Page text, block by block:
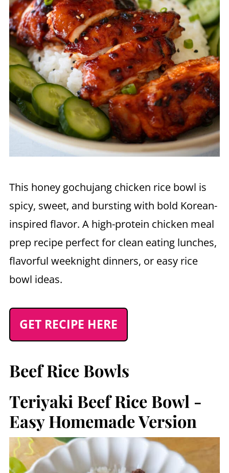
This honey gochujang chicken rice bowl is
spicy, sweet, and bursting with bold Korean-
inspired flavor. A high-protein chicken meal
prep recipe perfect for clean eating lunches,
flavorful weeknight dinners, or easy rice
bowl ideas.
GET RECIPE HERE
Beef Rice Bowls
Teriyaki Beef Rice Bowl -
Easy Homemade Version